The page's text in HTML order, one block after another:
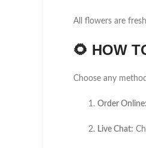
All flowers are
🌻 HOW
Choose any
Order Online:
Live Chat: